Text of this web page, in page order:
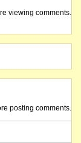
viewing comments.
posting comments.